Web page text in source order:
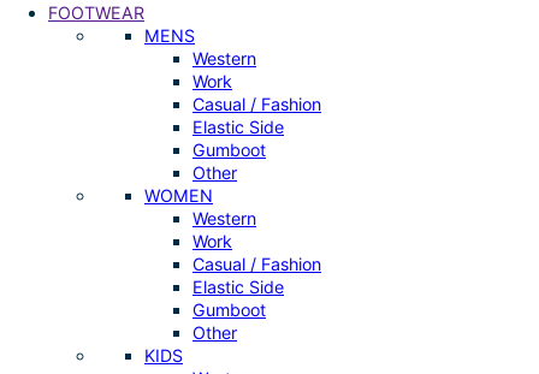
FOOTWEAR
MENS
Western
Work
Casual / Fashion
Elastic Side
Gumboot
Other
WOMEN
Western
Work
Casual / Fashion
Elastic Side
Gumboot
Other
KIDS